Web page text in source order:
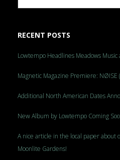
RECENT POSTS
Lowtempo Headlines Meadows Music
Magnetic Magazine Premiere: NØISE
Additional North American Dates
New Album by Lowtempo Coming
A nice article in the local paper about
Moonlite Gardens!